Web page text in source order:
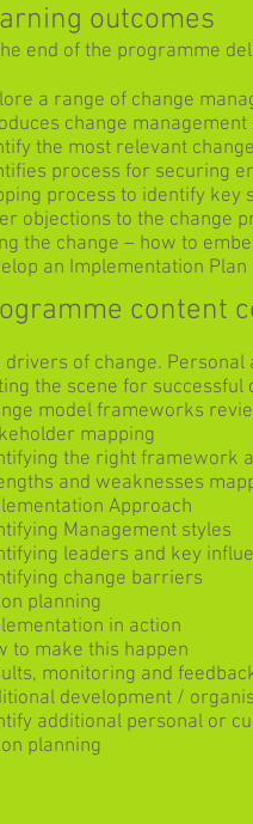
outcomes
end of the programme
a range of change
change
the most relevant
process for securing
process to identify key
objections to the change
the change – how to
an Implementation Plan
content
drivers of change.
the scene for successful
model frameworks
mapping
the right framework
and weaknesses
Approach
Management styles
leaders and key
change barriers
planning
in action
to make this happen
monitoring and
development /
additional personal or
planning